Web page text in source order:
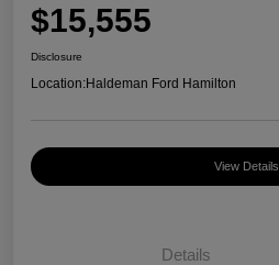
$15,555
Disclosure
Location:Haldeman Ford Hamilton
View Details
Details